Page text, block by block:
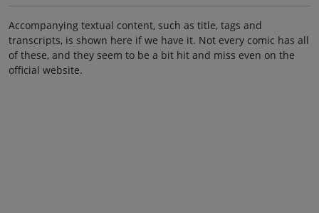
Accompanying textual content, such as title, tags and
transcripts, is shown here if we have it. Not every comic has all
of these, and they seem to be a bit hit and miss even on the
official website.